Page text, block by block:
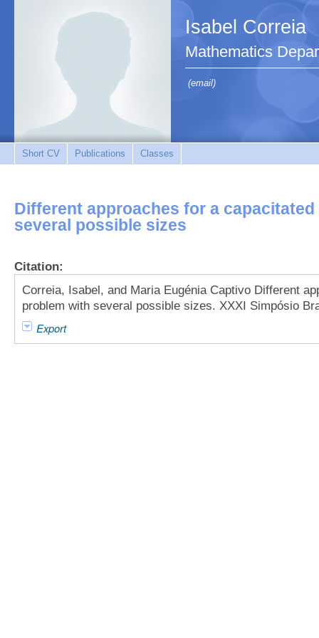
Isabel Correia
Mathematics
(email)
Short CV Publications Classes
Different approaches for a
several possible sizes
Citation:
Correia, Isabel, and Maria Eugénia Captivo Different
problem with several possible sizes. XXXI Simpósio
Export